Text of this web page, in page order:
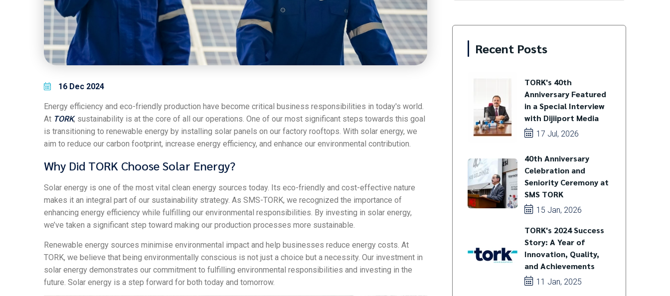
16 Dec 2024
Energy efficiency and eco-friendly production have become critical business responsibilities in today's world.
At TORK, sustainability is at the core of all our operations. One of our most significant steps towards this goal
is transitioning to renewable energy by installing solar panels on our factory rooftops. With solar energy, we
aim to reduce our carbon footprint, increase energy efficiency, and enhance our environmental contribution.
Why Did TORK Choose Solar Energy?
Solar energy is one of the most vital clean energy sources today. Its eco-friendly and cost-effective nature
makes it an integral part of our sustainability strategy. As SMS-TORK, we recognized the importance of
enhancing energy efficiency while fulfilling our environmental responsibilities. By investing in solar energy,
we’ve taken a significant step toward making our production processes more sustainable.
Renewable energy sources minimise environmental impact and help businesses reduce energy costs. At
TORK, we believe that being environmentally conscious is not just a choice but a necessity. Our investment in
solar energy demonstrates our commitment to fulfilling environmental responsibilities and investing in the
future. Solar energy is a step forward for both today and tomorrow.
Recent Posts
TORK's 40th
Anniversary Featured
in a Special Interview
with Dijiiport Media
17 Jul, 2026
40th Anniversary
Celebration and
Seniority Ceremony at
SMS TORK
15 Jan, 2026
TORK's 2024 Success
Story: A Year of
Innovation, Quality,
and Achievements
11 Jan, 2025